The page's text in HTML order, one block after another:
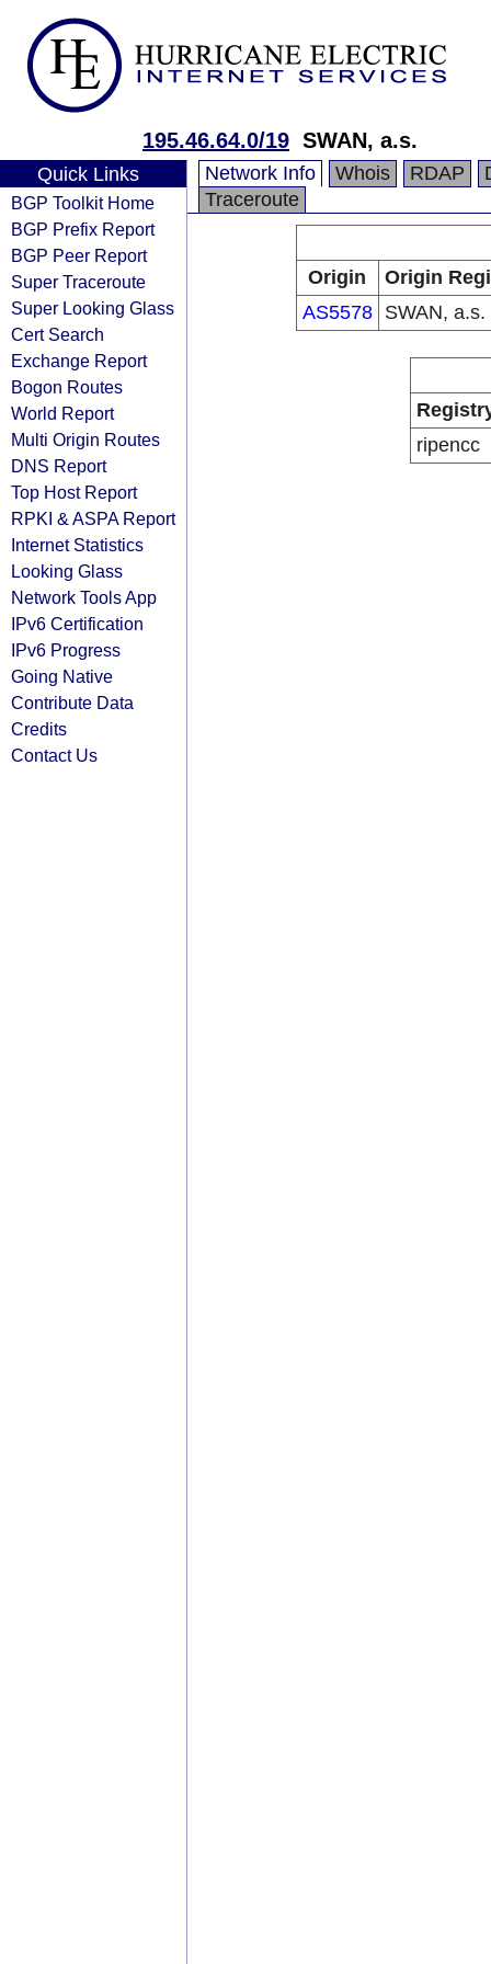
195.46.64.0/19 SWAN, a.s.
Quick Links
BGP Toolkit Home
BGP Prefix Report
BGP Peer Report
Super Traceroute
Super Looking Glass
Cert Search
Exchange Report
Bogon Routes
World Report
Multi Origin Routes
DNS Report
Top Host Report
RPKI & ASPA Report
Internet Statistics
Looking Glass
Network Tools App
IPv6 Certification
IPv6 Progress
Going Native
Contribute Data
Credits
Contact Us
Network Info Whois RDAP
Traceroute
Origin
Origin
AS5578
SWAN, a.s.
ripencc